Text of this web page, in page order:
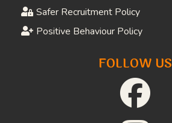
Safer Recruitment Policy
Positive Behaviour Policy
FOLLOW US